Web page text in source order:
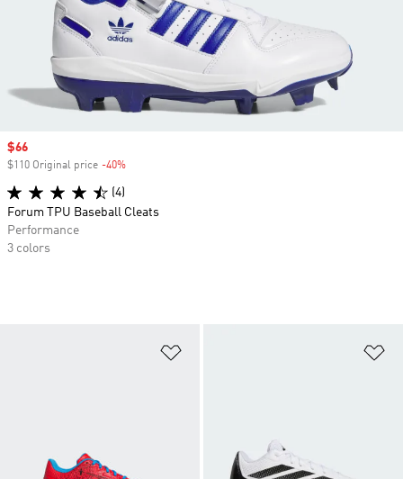
Sale price
$66
$110 Original price -40%
(4)
Forum TPU Baseball Cleats
Performance
3 colors